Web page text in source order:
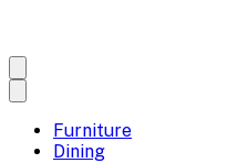
Furniture
Dining